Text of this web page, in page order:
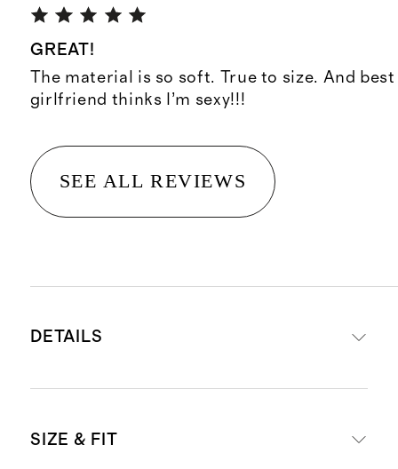
GREAT!
The material is so soft. True to size. And
girlfriend thinks I’m sexy!!!
SEE ALL REVIEWS
DETAILS
bamboo, 5% spandex
SIZE & FIT